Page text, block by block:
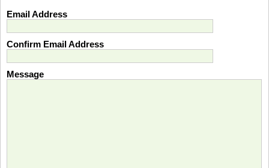
Email Address
Confirm Email Address
Message